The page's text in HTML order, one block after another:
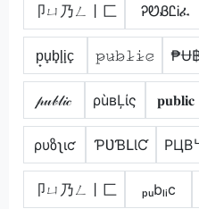
卩ㄩ乃ㄥ丨匚 ᎮᏬᏰᏝᎥፈ
p̟u̟b̟l̟i̟c̟ 𝚙̷𝚞̷𝚋̷𝚕̷𝚒̷𝚌̷ ₱Ʉ
𝓅𝓊𝒷𝓁𝒾𝒸 ρùвĻίς 𝐩𝐮𝐛𝐥𝐢𝐜
ρυზʅιƈ ƤƲƁԼƖƇ
卩ㄩ乃ㄥ丨匚 ₚᵤbₗᵢc